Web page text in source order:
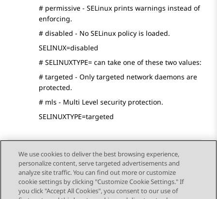
# permissive - SELinux prints warnings instead of
enforcing.
# disabled - No SELinux policy is loaded.
SELINUX=disabled
# SELINUXTYPE= can take one of these two values:
# targeted - Only targeted network daemons are
protected.
# mls - Multi Level security protection.
SELINUXTYPE=targeted
Send Feedback
We use cookies to deliver the best browsing experience,
personalize content, serve targeted advertisements and
analyze site traffic. You can find out more or customize
cookie settings by clicking "Customize Cookie Settings." If
you click "Accept All Cookies", you consent to our use of